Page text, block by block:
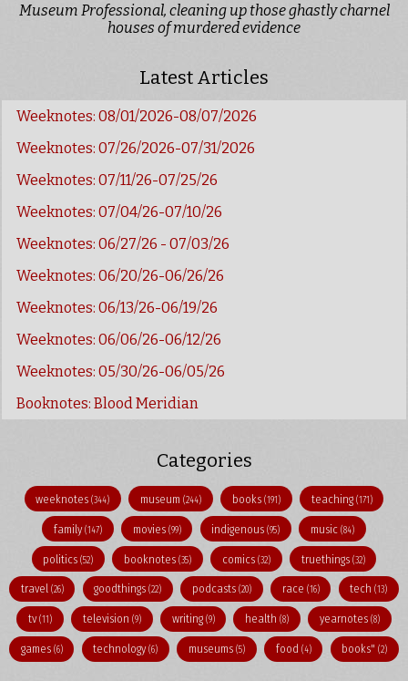
Museum Professional, cleaning up those ghastly charnel
houses of murdered evidence
Latest Articles
Weeknotes: 08/01/2026-08/07/2026
Weeknotes: 07/26/2026-07/31/2026
Weeknotes: 07/11/26-07/25/26
Weeknotes: 07/04/26-07/10/26
Weeknotes: 06/27/26 - 07/03/26
Weeknotes: 06/20/26-06/26/26
Weeknotes: 06/13/26-06/19/26
Weeknotes: 06/06/26-06/12/26
Weeknotes: 05/30/26-06/05/26
Booknotes: Blood Meridian
Categories
weeknotes(344) museum(244) books (191) teaching (171)
family(147) movies (99) indigenous(95) music(84)
politics(52) booknotes(35) comics (32) truethings (32)
travel (26) goodthings(22) podcasts (20) race (16) tech(13)
tv(11) television (9) writing (9) health(8) yearnotes (8)
games (6) technology(6) museums (5) food (4) books"(2)